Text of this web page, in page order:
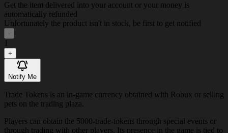
Get the item delivered into your account or your money is
automatically refunded
Unfortunately the product isn't in stock, be first to get notified
-
1
+
Notify Me
Trade Tokens is an in-game currency obtained with Robux or selling
pets on the trading plaza.
Players can obtain the 5000-trade-tokens through special events or
through trading with other players. Its presence in the game is tied to